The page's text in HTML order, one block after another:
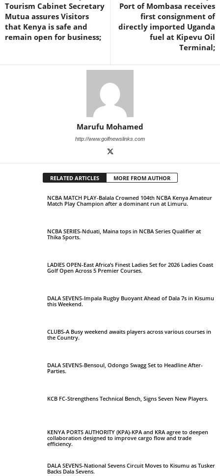
Tourism Cabinet Secretary
Mutua assures Visitors
that Kenya is safe and
remain open for business;
Port of Mombasa receives
first consignment of
directly imported Uganda
fuel at Kipevu Oil
Terminal;
Marufu Mohamed
http://www.golfnewslinks.com
RELATED ARTICLES MORE FROM AUTHOR
NCBA MATCH PLAY-Balala Crowned 104th NCBA Kenya Amateur
Match Play Champion after a dominant run at Limuru.
NCBA SERIES-Nduati, Maina tops in NCBA Series Qualifier at
Thika Sports.
LADIES OPEN-East Africa’s Finest Ladies Set for 2026 Ladies Coast
Golf Open Across 5 Premier Courses.
DALA SEVENS-Impala Rugby Buoyant Ahead of Dala 7s in Kisumu
this Weekend.
CLUBS-A Busy weekend awaits players across various courses in
the Country.
DALA SEVENS-Bensoul, Odongo Swagg Set to Headline After-
Parties.
KCB FC-Strengthens Technical Bench, Signs Seven New Players.
KENYA PORTS AUTHORITY (KPA)-KPA and KRA agree to deepen
collaboration designed to improve cargo flow and trade
efficiency.
DALA SEVENS-National Sevens Circuit Moves to Kisumu as Tusker
Backs Dala Sevens.